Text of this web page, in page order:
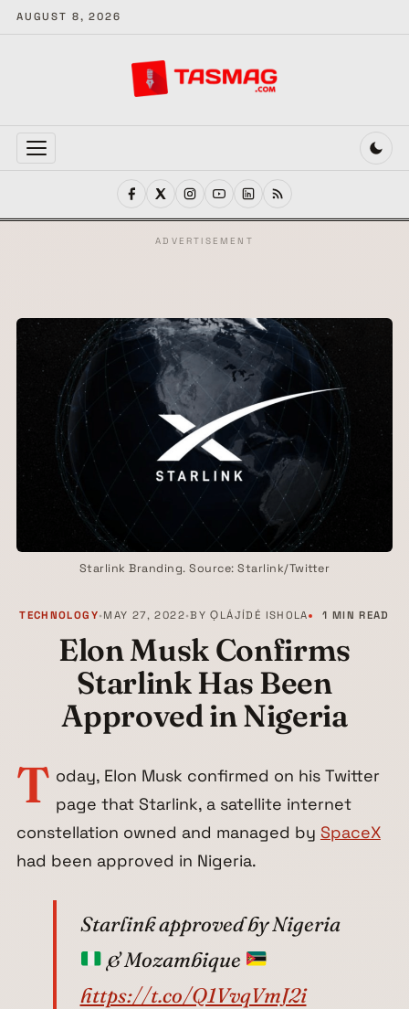
AUGUST 8, 2026
MENU
ADVERTISEMENT
Starlink Branding. Source: Starlink/Twitter
TECHNOLOGY• MAY 27, 2022•BYỌLÁJÍDÉ ISHOLA 1 MIN READ
Elon Musk Confirms
Starlink Has Been
Approved in Nigeria
T oday, Elon Musk confirmed on his Twitter
page that Starlink, a satellite internet
constellation owned and managed by SpaceX
had been approved in Nigeria.
Starlink approved by Nigeria
& Mozambique
https://t.co/Q1VvqVmJ2i